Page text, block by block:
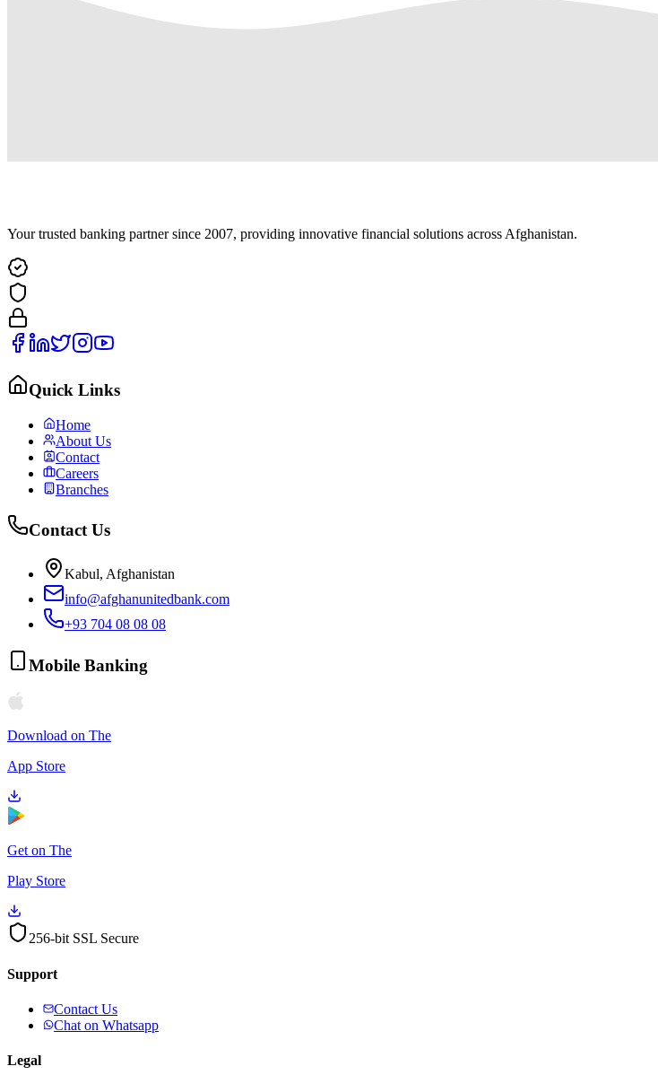
Your trusted banking partner since 2007, providing innovative financial solutions across Afghanistan.
Quick Links
Home
About Us
Contact
Careers
Branches
Contact Us
Kabul, Afghanistan
info@afghanunitedbank.com
+93 704 08 08 08
Mobile Banking
Download on The
App Store
Get on The
Play Store
256-bit SSL Secure
Support
Contact Us
Chat on Whatsapp
Legal